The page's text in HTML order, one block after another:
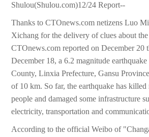
Shulou(Shulou.com)12/24 Report--
Thanks to CTOnews.com netizens Luo
Xichang for the delivery of clues about the
CTOnews.com reported on December 20
December 18, a 6.2 magnitude
County, Linxia Prefecture, Gansu
of 10 km. So far, the earthquake has killed
people and damaged some infrastructure
electricity, transportation and
According to the official Weibo of